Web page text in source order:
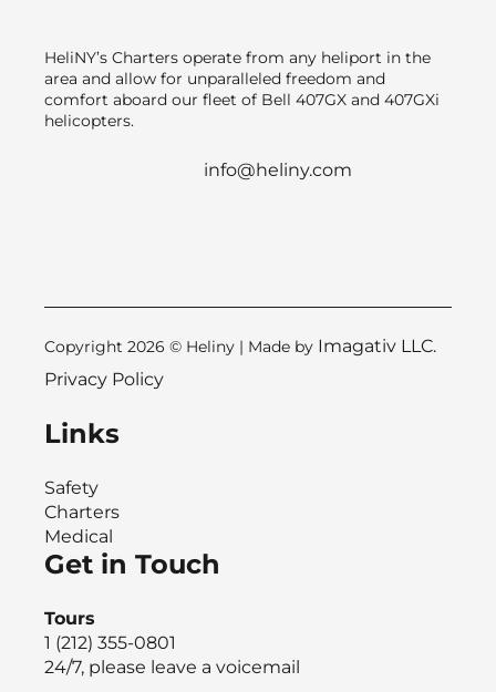
HeliNY’s Charters operate from any heliport in the
area and allow for unparalleled freedom and
comfort aboard our fleet of Bell 407GX and 407GXi
helicopters.
info@heliny.com
Copyright 2026 © Heliny | Made by Imagativ LLC.
Privacy Policy
Links
Safety
Charters
Medical
Get in Touch
Tours
1 (212) 355-0801
24/7, please leave a voicemail